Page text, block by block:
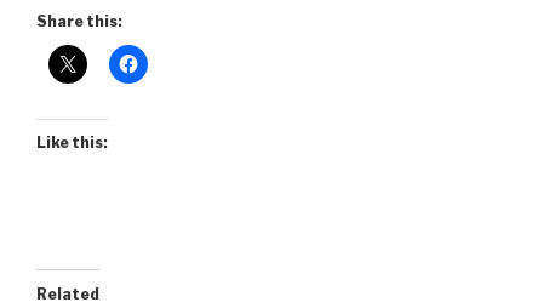
Share this:
Like this:
Related